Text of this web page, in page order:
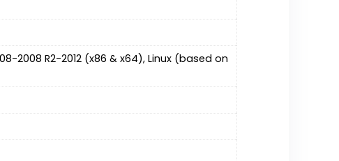
2008 R2-2012 (x86 & x64), Linux (based on